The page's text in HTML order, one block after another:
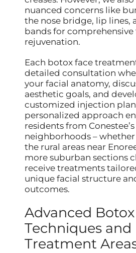
nuanced concerns like
the nose bridge, lip lines,
bands for comprehensive
rejuvenation.
Each botox face
detailed consultation
your facial anatomy,
aesthetic goals, and
customized injection
personalized approach
residents from
neighborhoods – whether
the rural areas near
more suburban sections
receive treatments
unique facial structure
outcomes.
Advanced Botox
Techniques and
Treatment